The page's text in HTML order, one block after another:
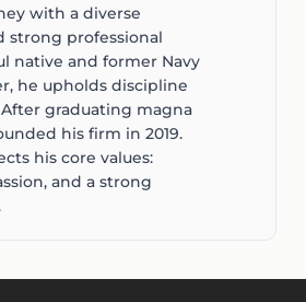
with a diverse
strong professional
native and former Navy
he upholds discipline
graduating magna
his firm in 2019.
his core values:
and a strong